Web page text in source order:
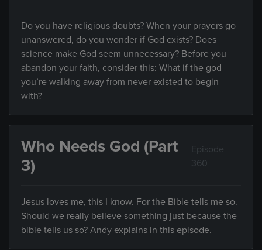
Do you have religious doubts? When your prayers go
unanswered, do you wonder if God exists? Does
science make God seem unnecessary? Before you
abandon your faith, consider this: What if the god
you’re walking away from never existed to begin
with?
Who Needs God (Part
3)
Episode
360
Jesus loves me, this I know. For the Bible tells me so.
Should we really believe something just because the
bible tells us so? Andy explains in this episode.